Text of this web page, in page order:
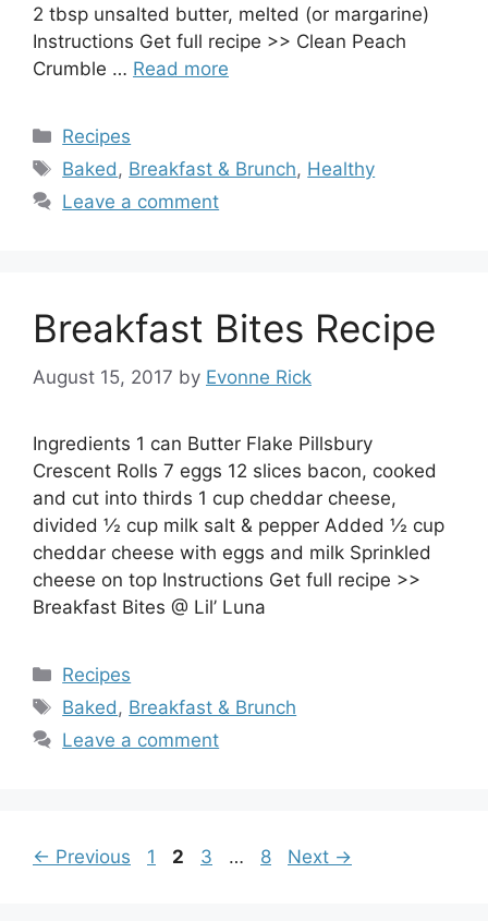
2 tbsp unsalted butter, melted (or margarine)
Instructions Get full recipe >> Clean Peach
Crumble … Read more
Categories
Recipes
Tags
Baked, Breakfast & Brunch, Healthy
Leave a comment
Breakfast Bites Recipe
August 15, 2017 by Evonne Rick
Ingredients 1 can Butter Flake Pillsbury
Crescent Rolls 7 eggs 12 slices bacon, cooked
and cut into thirds 1 cup cheddar cheese,
divided ½ cup milk salt & pepper Added ½ cup
cheddar cheese with eggs and milk Sprinkled
cheese on top Instructions Get full recipe >>
Breakfast Bites @ Lil’ Luna
Categories
Recipes
Tags
Baked , Breakfast & Brunch
Leave a comment
← Previous Page
1 Page
2 Page
3 … Page
8 Next →